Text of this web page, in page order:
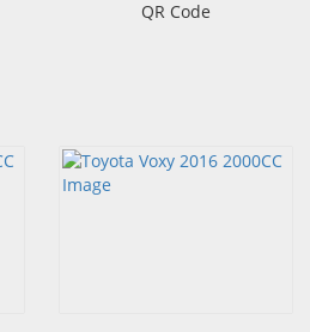
QR Code